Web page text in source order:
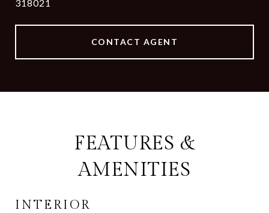
318021
CONTACT AGENT
FEATURES &
AMENITIES
INTERIOR